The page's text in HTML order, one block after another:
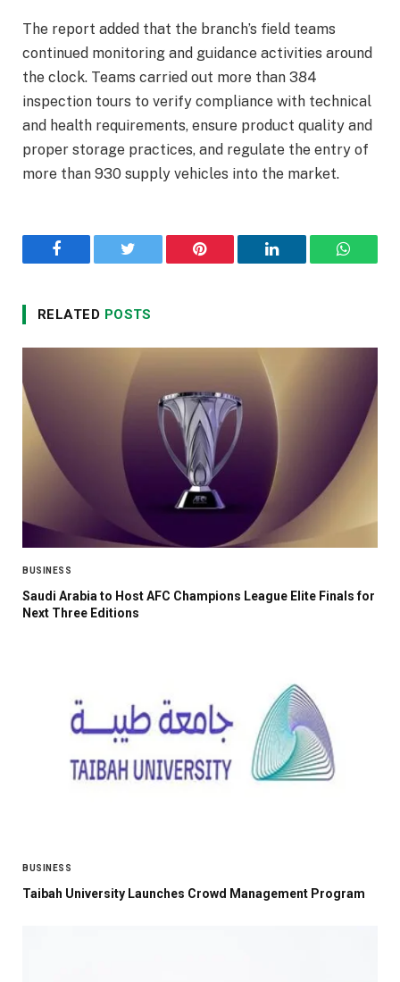
The report added that the branch’s field teams
continued monitoring and guidance activities around
the clock. Teams carried out more than 384
inspection tours to verify compliance with technical
and health requirements, ensure product quality and
proper storage practices, and regulate the entry of
more than 930 supply vehicles into the market.
Facebook Twitter Pinterest LinkedIn
RELATED POSTS
BUSINESS
Saudi Arabia to Host AFC Champions League Elite Finals for
Next Three Editions
BUSINESS
Taibah University Launches Crowd Management Program